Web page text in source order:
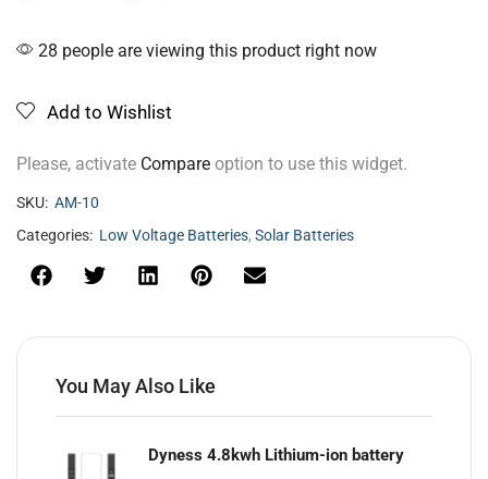
28 people are viewing this product right now
Add to Wishlist
Please, activate Compare option to use this widget.
SKU: AM-10
Categories: Low Voltage Batteries, Solar Batteries
You May Also Like
Dyness 4.8kwh Lithium-ion battery